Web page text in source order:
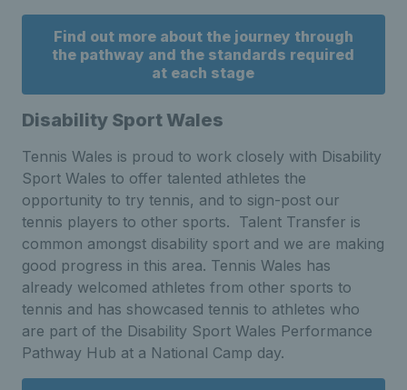
Find out more about the journey through
the pathway and the standards required
at each stage
Disability Sport Wales
Tennis Wales is proud to work closely with Disability
Sport Wales to offer talented athletes the
opportunity to try tennis, and to sign-post our
tennis players to other sports. Talent Transfer is
common amongst disability sport and we are making
good progress in this area. Tennis Wales has
already welcomed athletes from other sports to
tennis and has showcased tennis to athletes who
are part of the Disability Sport Wales Performance
Pathway Hub at a National Camp day.